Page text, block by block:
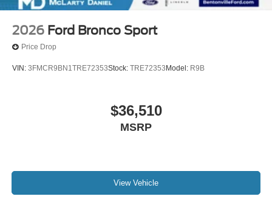
2026 Ford Bronco Sport
Price Drop
VIN: 3FMCR9BN1TRE72353Stock: TRE72353 Model: R9B
$36,510
MSRP
View Vehicle